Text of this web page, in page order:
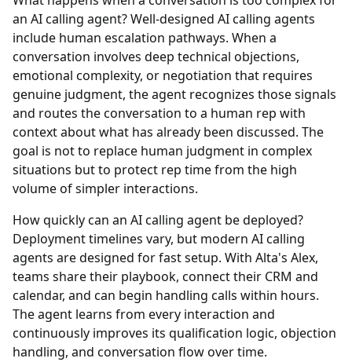
an AI calling agent?Well-designed AI calling agents
include human escalation pathways. When a
conversation involves deep technical objections,
emotional complexity, or negotiation that requires
genuine judgment, the agent recognizes those signals
and routes the conversation to a human rep with
context about what has already been discussed. The
goal is not to replace human judgment in complex
situations but to protect rep time from the high
volume of simpler interactions.
How quickly can an AI calling agent be deployed?
Deployment timelines vary, but modern AI calling
agents are designed for fast setup. With Alta's Alex,
teams share their playbook, connect their CRM and
calendar, and can begin handling calls within hours.
The agent learns from every interaction and
continuously improves its qualification logic, objection
handling, and conversation flow over time.